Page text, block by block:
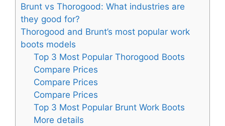
Brunt vs Thorogood: What industries are
they good for?
Thorogood and Brunt’s most popular work
boots models
Top 3 Most Popular Thorogood Boots
Compare Prices
Compare Prices
Compare Prices
Top 3 Most Popular Brunt Work Boots
More details